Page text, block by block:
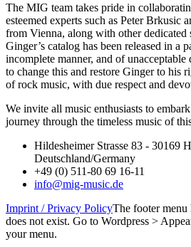
The MIG team takes pride in
esteemed experts such as Peter Brkusic
from Vienna, along with other dedicated
Ginger’s catalog has been released in a
incomplete manner, and of unacceptable
to change this and restore Ginger to his
of rock music, with due respect and
We invite all music enthusiasts to
journey through the timeless music of
Hildesheimer Strasse 83 - 30169
Deutschland/Germany
+49 (0) 511-80 69 16-11
info@mig-music.de
Imprint / Privacy PolicyThe footer menu
does not exist. Go to Wordpress >
your menu.